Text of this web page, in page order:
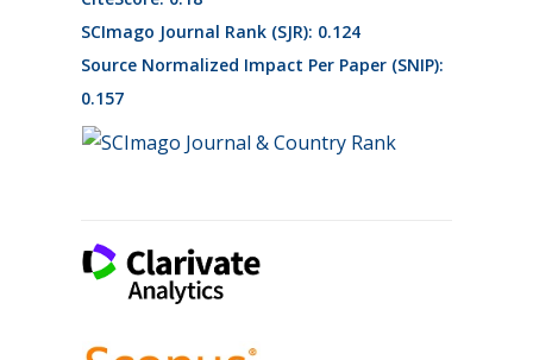
SCImago Journal Rank (SJR): 0.124
Source Normalized Impact Per Paper (SNIP):
0.157